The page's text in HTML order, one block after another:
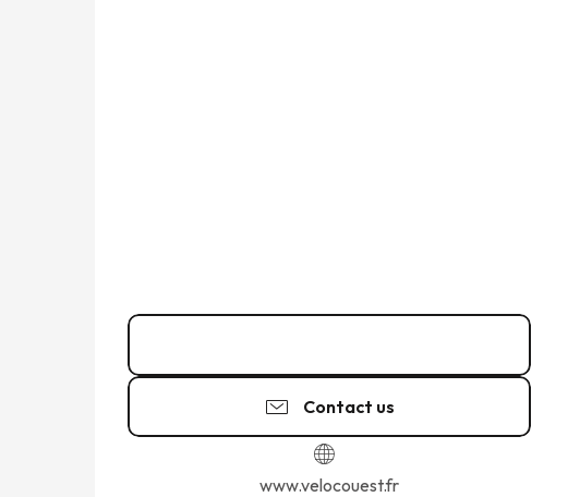
Contact us
www.velocouest.fr